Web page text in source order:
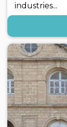
industries...